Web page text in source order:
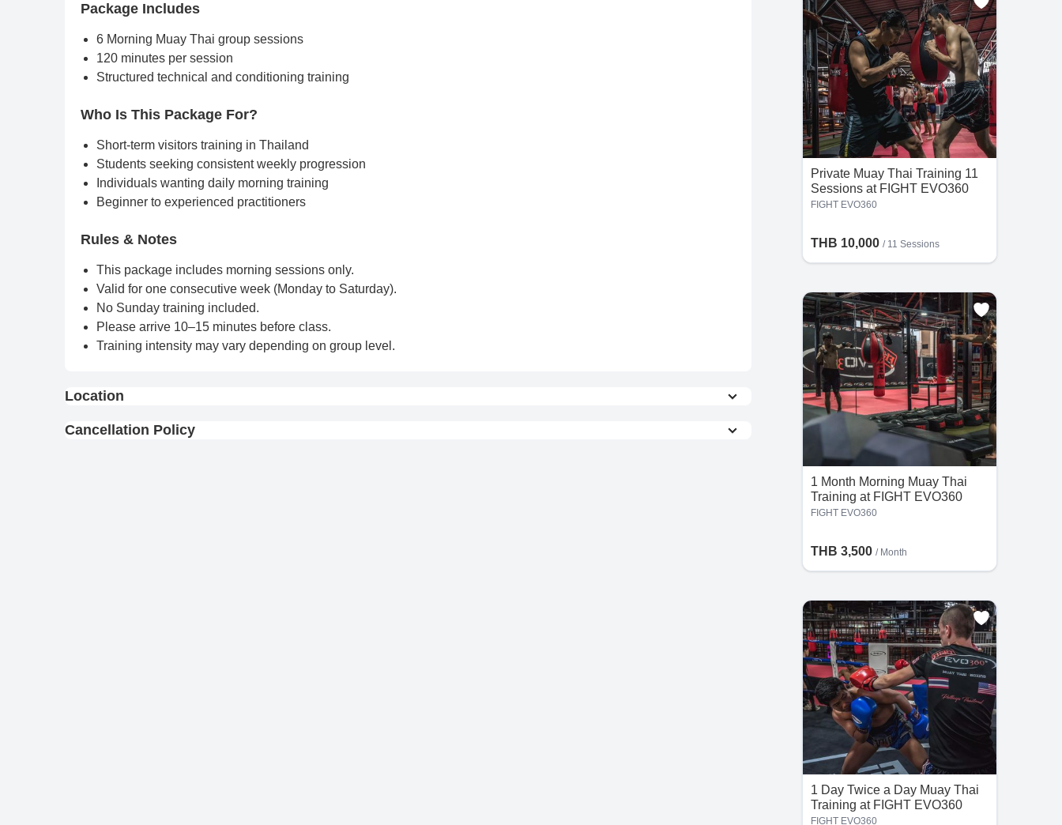
Package Includes
6 Morning Muay Thai group sessions
120 minutes per session
Structured technical and conditioning training
Who Is This Package For?
Short-term visitors training in Thailand
Students seeking consistent weekly progression
Individuals wanting daily morning training
Beginner to experienced practitioners
Rules & Notes
This package includes morning sessions only.
Valid for one consecutive week (Monday to Saturday).
No Sunday training included.
Please arrive 10–15 minutes before class.
Training intensity may vary depending on group level.
Location
Cancellation Policy
Private Muay Thai Training 11
Sessions at FIGHT EVO360
FIGHT EVO360
THB 10,000 / 11 Sessions
1 Month Morning Muay Thai
Training at FIGHT EVO360
FIGHT EVO360
THB 3,500 / Month
1 Day Twice a Day Muay Thai
Training at FIGHT EVO360
FIGHT EVO360